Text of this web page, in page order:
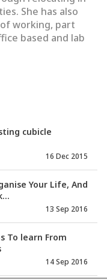
She has also
working, part
based and lab
cubicle
16 Dec 2015
Your Life, And
13 Sep 2016
To learn From
14 Sep 2016